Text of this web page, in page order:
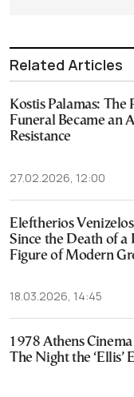
Related Articles
Kostis Palamas: The
Funeral Became an
Resistance
27.02.2026, 12:00
Eleftherios
Since the Death of a
Figure of Modern
18.03.2026, 14:45
1978 Athens
The Night the ‘Ellis’